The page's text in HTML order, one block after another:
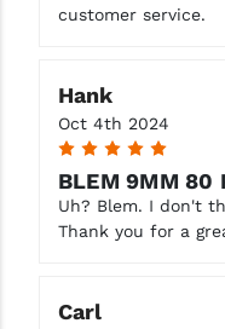
customer service.
Hank
Oct 4th 2024
5
BLEM 9MM 80
Uh? Blem. I don't
Thank you for a
Carl